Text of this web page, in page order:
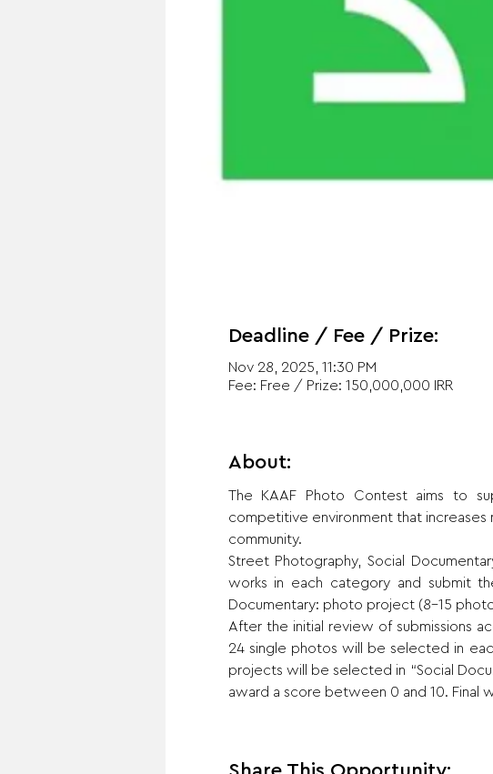
Deadline / Fee / Prize:
Nov 28, 2025, 11:30 PM
Fee: Free / Prize: 150,000,000 IRR
About:
The KAAF Photo Contest aims to
competitive environment that increases
community.
Street Photography, Social
works in each category and submit
Documentary: photo project (8-15
After the initial review of submissions
24 single photos will be selected in
projects will be selected in “Social
award a score between 0 and 10. Final